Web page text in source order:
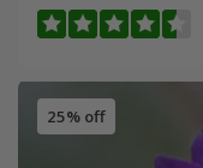
25% off